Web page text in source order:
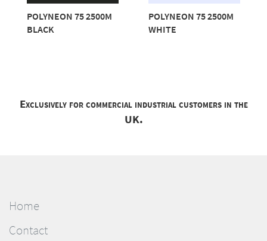
POLYNEON 75 2500M
BLACK
POLYNEON 75 2500M
WHITE
Exclusively for commercial industrial customers in the
UK.
Home
Contact